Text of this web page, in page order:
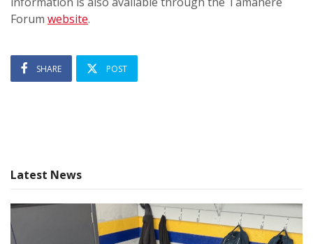
Forum website.
SHARE POST
Latest News